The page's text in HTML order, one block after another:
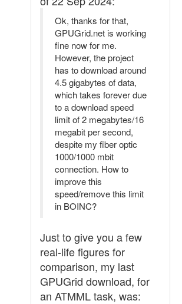
Ok, thanks for that,
GPUGrid.net is working
fine now for me.
However, the project
has to download around
4.5 gigabytes of data,
which takes forever due
to a download speed
limit of 2 megabytes/16
megabit per second,
despite my fiber optic
1000/1000 mbit
connection. How to
improve this
speed/remove this limit
in BOINC?
Just to give you a few
real-life figures for
comparison, my last
GPUGrid download, for
an ATMML task, was: